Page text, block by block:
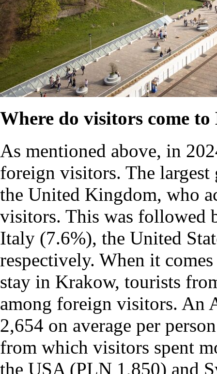
Where do visitors come
As mentioned above, in
foreign visitors. The largest
the United Kingdom, who
visitors. This was followed
Italy (7.6%), the United
respectively. When it
stay in Krakow, tourists
among foreign visitors. An
2,654 on average per
from which visitors spent
the USA (PLN 1,850) and